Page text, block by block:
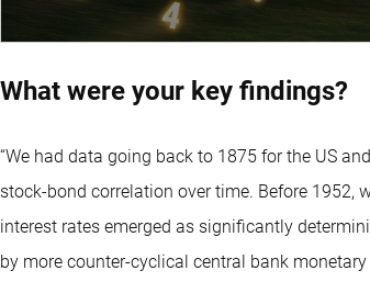
What were your key findings?
“We had data going back to 1875 for the US
stock-bond correlation over time. Before
interest rates emerged as significantly
by more counter-cyclical central bank